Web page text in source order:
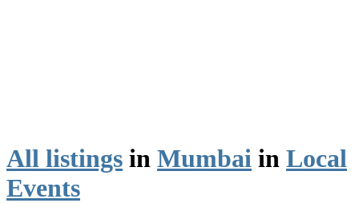
All listings in Mumbai in Local
Events